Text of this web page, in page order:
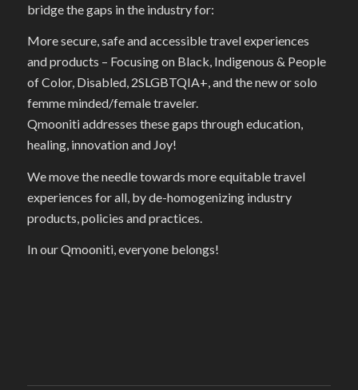
bridge the gaps in the industry for:
More secure, safe and accessible travel experiences
and products – Focusing on Black, Indigenous & People
of Color, Disabled, 2SLGBTQIA+, and the new or solo
femme minded/female traveler.
Qmooniti addresses these gaps through education,
healing, innovation and Joy!
We move the needle towards more equitable travel
experiences for all, by de-homogenizing industry
products, policies and practices.
In our Qmooniti, everyone belongs!